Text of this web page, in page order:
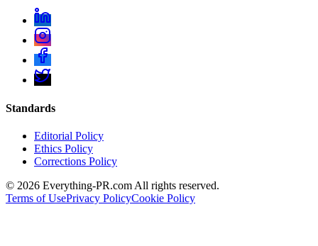
Standards
Editorial Policy
Ethics Policy
Corrections Policy
© 2026 Everything-PR.com All rights reserved.
Terms of UsePrivacy PolicyCookie Policy